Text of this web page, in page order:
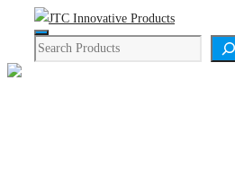
content
Menu
Search